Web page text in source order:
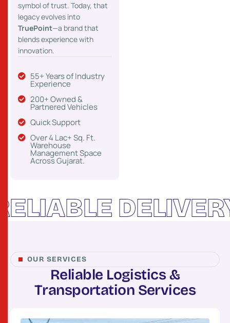
symbol of trust. Today, that
legacy evolves into
TruePoint—a brand that
blends experience with
innovation.
55+ Years of Industry
Experience
200+ Owned &
Partnered Vehicles
Quick Support
Over 4 Lac+ Sq. Ft.
Warehouse
Management Space
Across Gujarat.
DELIVERY
OUR SERVICES
Reliable Logistics &
Transportation Services